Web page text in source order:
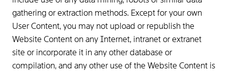
gathering or extraction methods. Except for your own
User Content, you may not upload or republish the
Website Content on any Internet, intranet or extranet
site or incorporate it in any other database or
compilation, and any other use of the Website Content is